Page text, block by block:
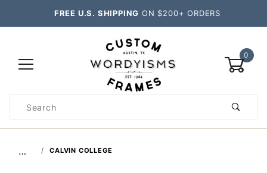
FREE U.S. SHIPPING ON $200+ ORDERS
0
Search
… CALVIN COLLEGE